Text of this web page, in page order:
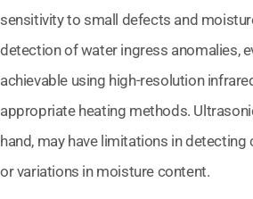
sensitivity to small defects and
detection of water ingress anomalies,
achievable using high-resolution
appropriate heating methods.
hand, may have limitations in
or variations in moisture content.